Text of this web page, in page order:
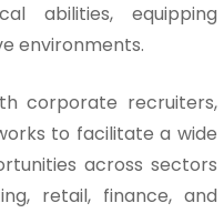
abilities, equipping
environments.
corporate recruiters,
to facilitate a wide
across sectors
retail, finance, and